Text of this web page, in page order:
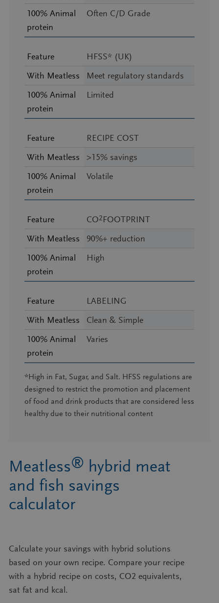
100% Animal
protein
Often C/D Grade
Feature
HFSS* (UK)
With Meatless
Meet regulatory standards
100% Animal
protein
Limited
Feature
RECIPE COST
With Meatless
>15% savings
100% Animal
protein
Volatile
Feature CO2FOOTPRINT
With Meatless
90%+ reduction
100% Animal
protein
High
Feature
LABELING
With Meatless
Clean & Simple
100% Animal
protein
Varies
*High in Fat, Sugar, and Salt. HFSS regulations are
designed to restrict the promotion and placement
of food and drink products that are considered less
healthy due to their nutritional content
Meatless® hybrid meat
and fish savings
calculator​
Calculate your savings with hybrid solutions
based on your own recipe. Compare your recipe
with a hybrid recipe on costs, CO2 equivalents,
sat fat and kcal.​​